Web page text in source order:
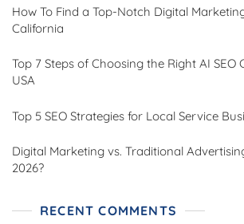
How To Find a Top-Notch Digital
California
Top 7 Steps of Choosing the Right AI
USA
Top 5 SEO Strategies for Local Service
Digital Marketing vs. Traditional
2026?
RECENT COMMENTS